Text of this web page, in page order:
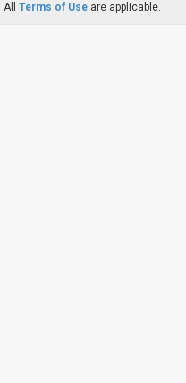
Terms of Use are applicable.